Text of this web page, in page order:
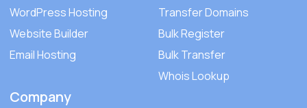
WordPress Hosting
Website Builder
Email Hosting
Company
Transfer Domains
Bulk Register
Bulk Transfer
Whois Lookup